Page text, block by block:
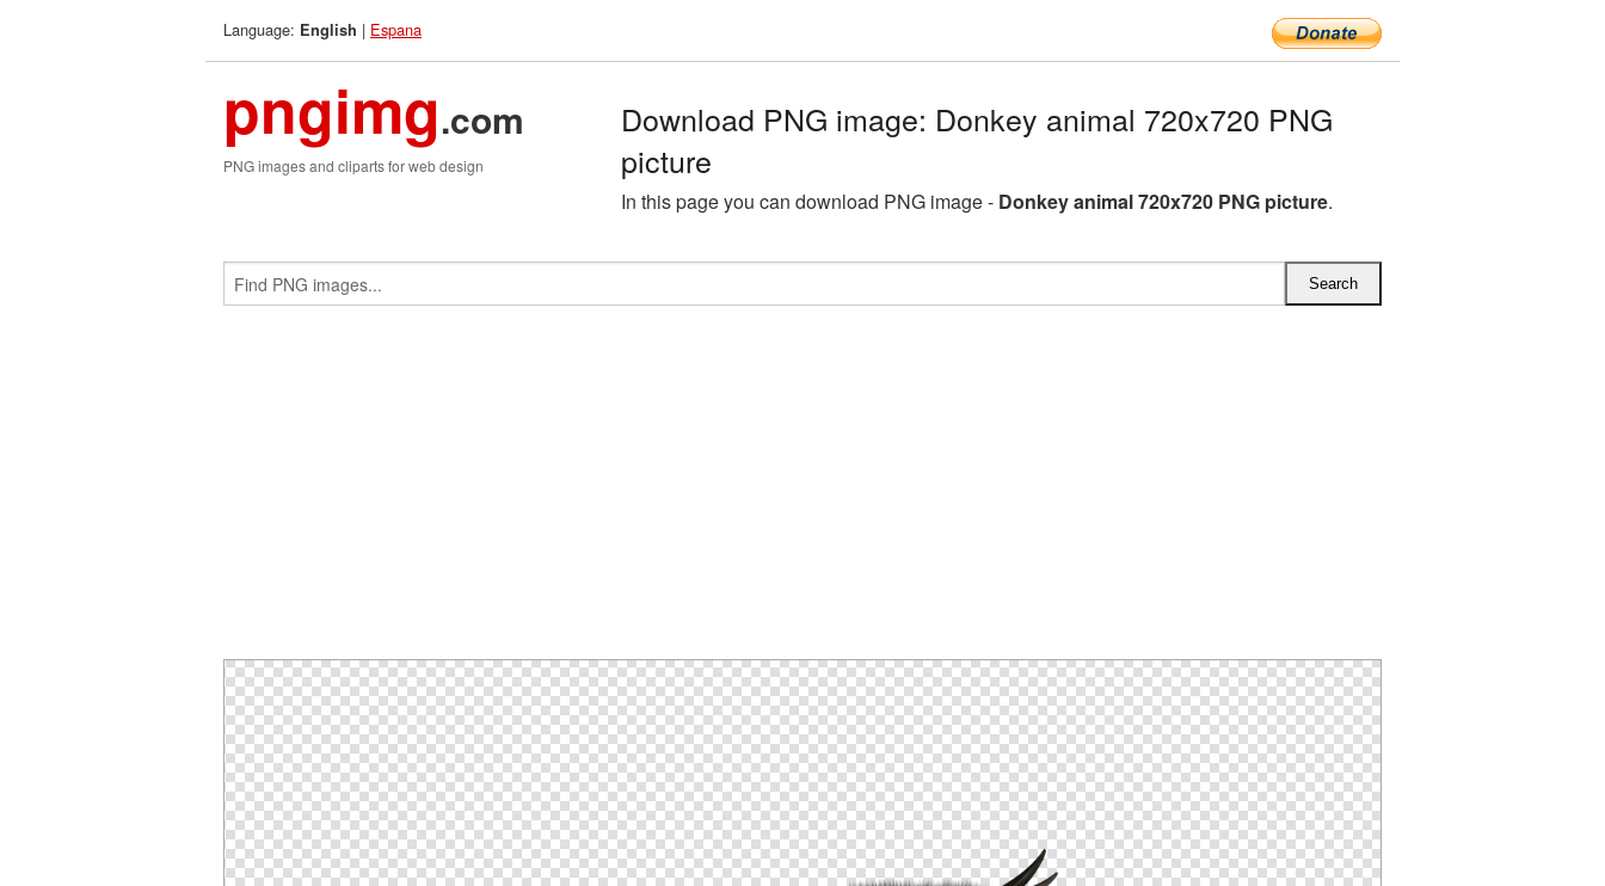
Language: English | Espana
pngimg.com
PNG images and cliparts for web design
Download PNG image: Donkey animal 720x720 PNG
picture
In this page you can download PNG image - Donkey animal 720x720 PNG picture.